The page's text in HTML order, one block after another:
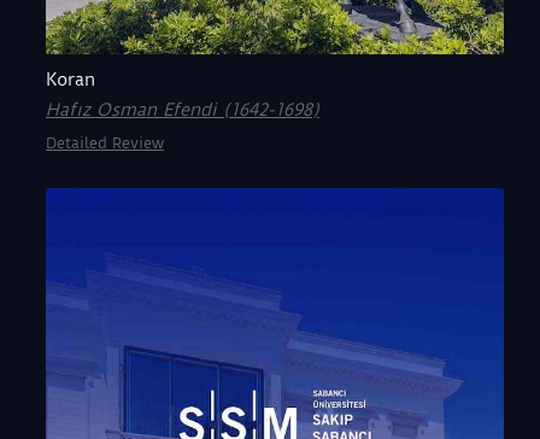
Koran
Hafız Osman Efendi (1642-1698)
Detailed Review